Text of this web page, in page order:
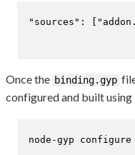
"sources" : [
Once the binding.gyp
configured and built using
node-gyp